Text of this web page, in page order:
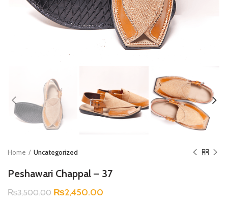
Home Uncategorized
Peshawari Chappal – 37
₨3,500.00 Original
₨2,450.00